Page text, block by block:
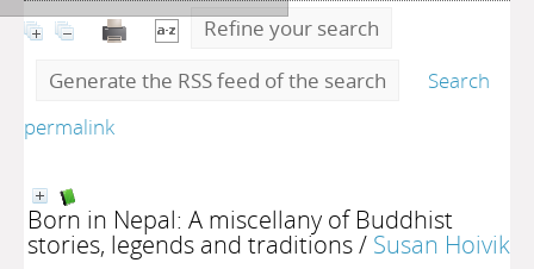
Refine your search
Generate the RSS feed of the search
Search
permalink
Born in Nepal: A miscellany of Buddhist
stories, legends and traditions/ Susan Hoivik